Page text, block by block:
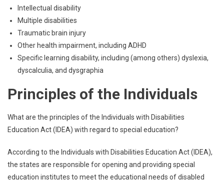
Intellectual disability
Multiple disabilities
Traumatic brain injury
Other health impairment, including ADHD
Specific learning disability, including (among others) dyslexia,
dyscalculia, and dysgraphia
Principles of the Individuals
What are the principles of the Individuals with Disabilities
Education Act (IDEA) with regard to special education?
According to the Individuals with Disabilities Education Act (IDEA),
the states are responsible for opening and providing special
education institutes to meet the educational needs of disabled